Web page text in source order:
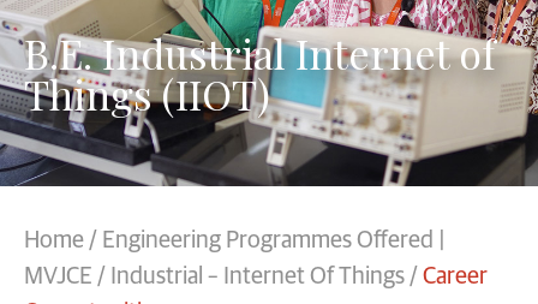
B.E. Industrial Internet of
Things (IIOT)
Home / Engineering Programmes Offered |
MVJCE / Industrial – Internet Of Things / Career